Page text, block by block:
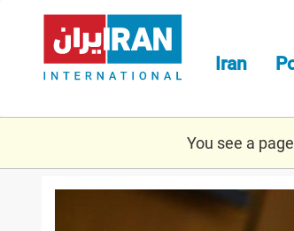
content
Iran
You see a
grossi_march_1.jpg